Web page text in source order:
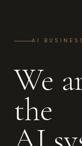
AI
We
the